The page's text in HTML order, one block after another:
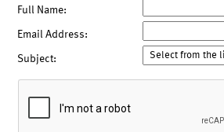
Full Name:
Email Address:
Subject: